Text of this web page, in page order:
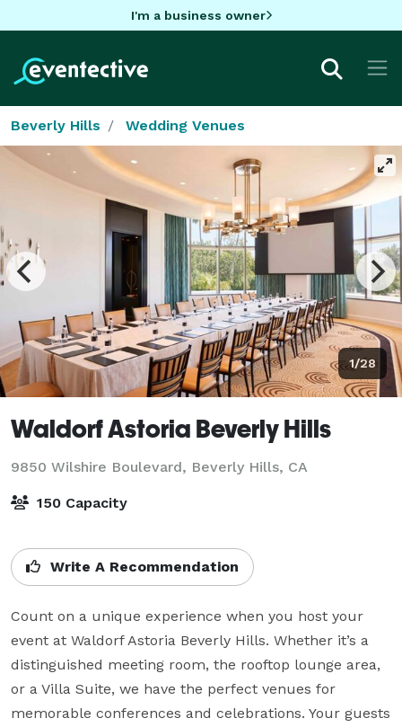
I'm a business owner
Beverly Hills Wedding Venues
1/28
Waldorf Astoria Beverly Hills
9850 Wilshire Boulevard, Beverly Hills, CA
150 Capacity
Write A Recommendation
Count on a unique experience when you host your
event at Waldorf Astoria Beverly Hills. Whether it’s a
distinguished meeting room, the rooftop lounge area,
or a Villa Suite, we have the perfect venues for
memorable conferences and celebrations. Your guests